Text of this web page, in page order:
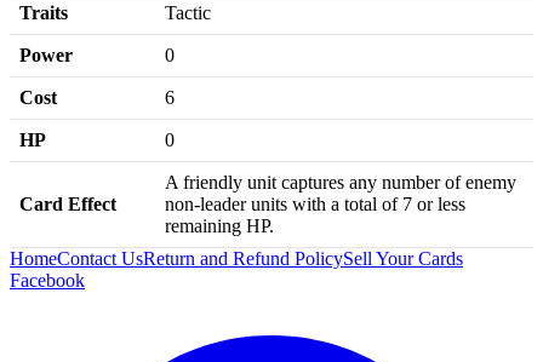
Traits Tactic
Power 0
Cost 6
HP 0
Card Effect
A friendly unit captures any number of enemy
non-leader units with a total of 7 or less
remaining HP.
HomeContact UsReturn and Refund PolicySell Your Cards
Facebook